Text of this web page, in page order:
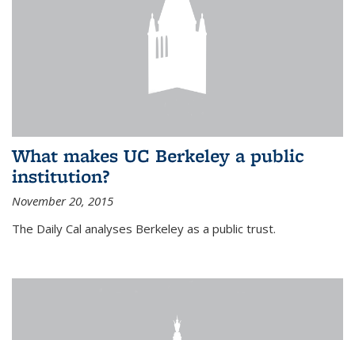
What makes UC Berkeley a public
institution?
November 20, 2015
The Daily Cal analyses Berkeley as a public trust.